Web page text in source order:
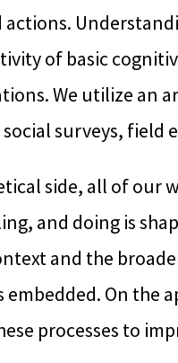
of basic
We utilize an
surveys,
side, all of our
and doing is
and the
embedded. On the
processes to